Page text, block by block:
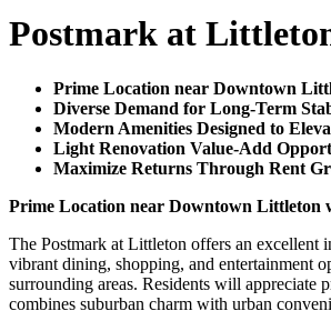
Postmark at
Prime Location near Downtown
Diverse Demand for Long-Term
Modern Amenities Designed to
Light Renovation Value-Add
Maximize Returns Through Rent
Prime Location near Downtown Littleton
The Postmark at Littleton offers an excellent
vibrant dining, shopping, and entertainment
surrounding areas. Residents will
combines suburban charm with urban